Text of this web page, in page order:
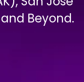
Beyond.